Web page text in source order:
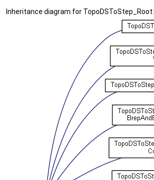
Inheritance diagram for TopoDSToStep_Root: